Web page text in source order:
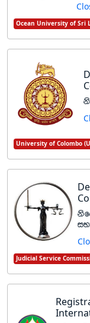
Ocean University of Sri
University of Colombo
Judicial Service